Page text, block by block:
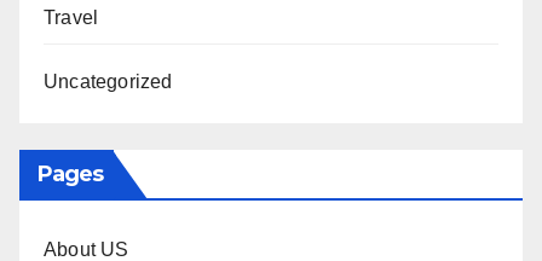
Travel
Uncategorized
Pages
About US